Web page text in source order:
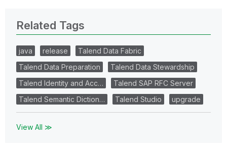
Related Tags
java release
Talend Data Fabric
Talend Data Preparation
Talend Data Stewardship
Talend Identity and Acc…
Talend SAP RFC Server
Talend Semantic Diction…
Talend Studio upgrade
View All ≫